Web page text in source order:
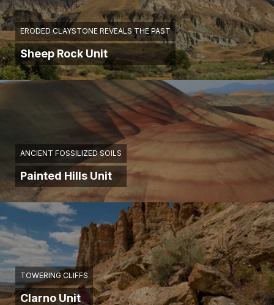
ERODED CLAYSTONE REVEALS THE PAST
Sheep Rock Unit
ANCIENT FOSSILIZED SOILS
Painted Hills Unit
TOWERING CLIFFS
Clarno Unit